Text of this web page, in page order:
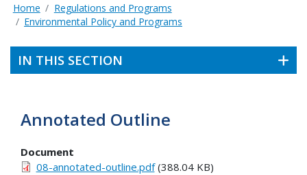
Home
Regulations and Programs
Environmental Policy and Programs
IN THIS SECTION
Annotated Outline
Document
08-annotated-outline.pdf(388.04 KB)